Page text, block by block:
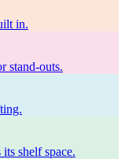
in.
stand-outs.
shelf space.